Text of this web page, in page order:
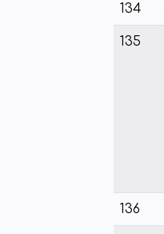
134
135
136